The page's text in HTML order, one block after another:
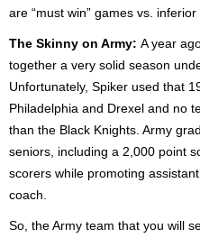
are “must win” games vs. inferior
The Skinny on Army: A year
together a very solid season
Unfortunately, Spiker used that
Philadelphia and Drexel and no
than the Black Knights. Army
seniors, including a 2,000 point
scorers while promoting
coach.
So, the Army team that you will